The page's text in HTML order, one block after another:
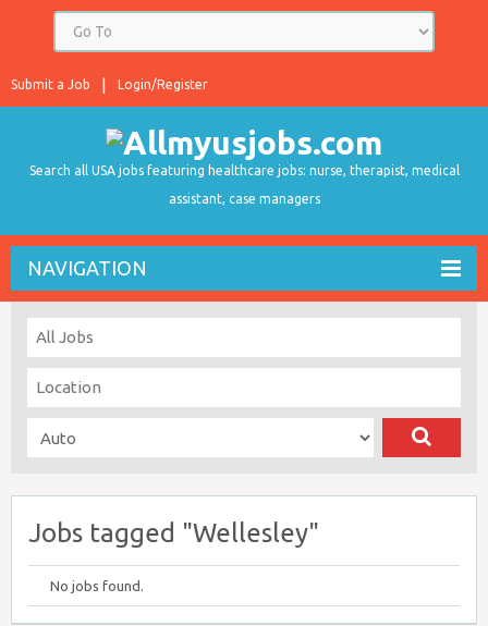
Login/Register
Submit a Job
Search all USA jobs featuring healthcare jobs: nurse, therapist, medical
assistant, case managers
NAVIGATION
Jobs tagged "Wellesley"
No jobs found.